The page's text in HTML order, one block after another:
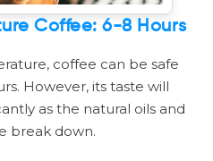
Coffee: 6-8 Hours
coffee can be safe
However, its taste will
as the natural oils and
break down.